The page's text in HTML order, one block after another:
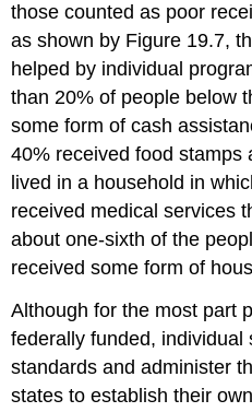
those counted as poor
as shown by Figure 19.7,
helped by individual
than 20% of people below
some form of cash
40% received food stamps
lived in a household in
received medical services
about one-sixth of the
received some form of
Although for the most part
federally funded, individual
standards and administer
states to establish their